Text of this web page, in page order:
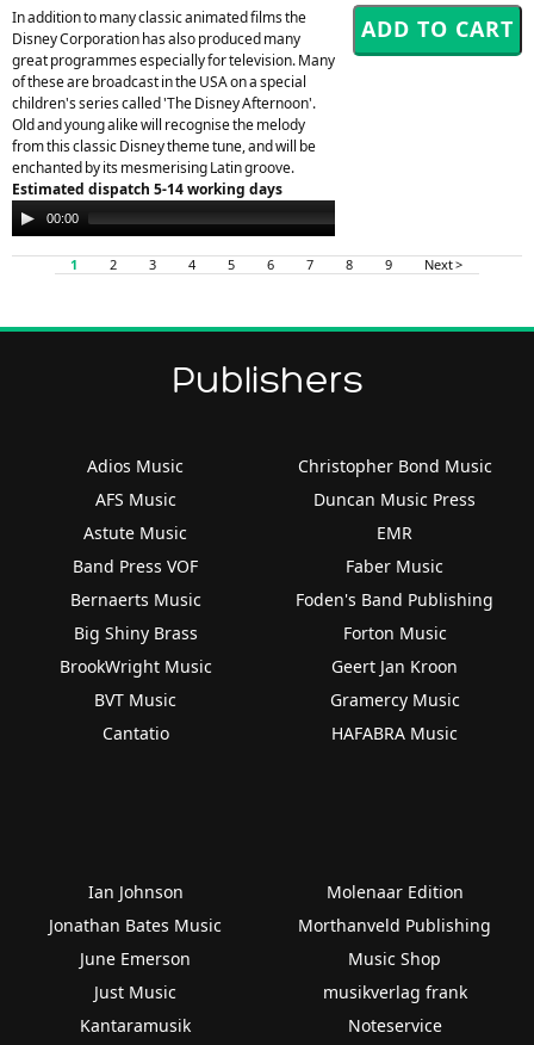
In addition to many classic animated films the
Disney Corporation has also produced many
great programmes especially for television. Many
of these are broadcast in the USA on a special
children's series called 'The Disney Afternoon'.
Old and young alike will recognise the melody
from this classic Disney theme tune, and will be
enchanted by its mesmerising Latin groove.
Estimated dispatch 5-14 working days
Audio
Player
00:00
1 2 3 4 5 6 7 8 9 Next >
Publishers
Adios Music
AFS Music
Astute Music
Band Press VOF
Bernaerts Music
Big Shiny Brass
BrookWright Music
BVT Music
Cantatio
Christopher Bond Music
Duncan Music Press
EMR
Faber Music
Foden's Band Publishing
Forton Music
Geert Jan Kroon
Gramercy Music
HAFABRA Music
Ian Johnson
Jonathan Bates Music
June Emerson
Just Music
Kantaramusik
Molenaar Edition
Morthanveld Publishing
Music Shop
musikverlag frank
Noteservice